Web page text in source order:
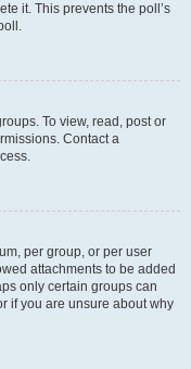
it. This prevents the poll’s
To view, read, post or
Contact a
per group, or per user
attachments to be added
only certain groups can
if you are unsure about why